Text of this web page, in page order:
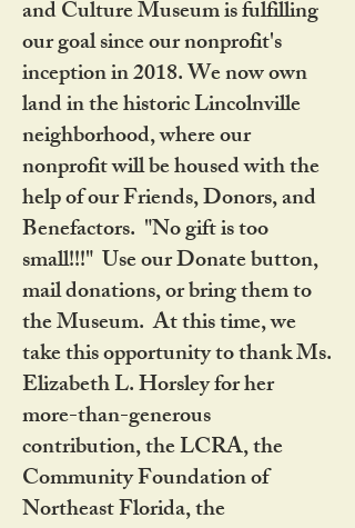
and Culture Museum is fulfilling
our goal since our nonprofit's
inception in 2018. We now own
land in the historic Lincolnville
neighborhood, where our
nonprofit will be housed with the
help of our Friends, Donors, and
Benefactors. "No gift is too
small!!!" Use our Donate button,
mail donations, or bring them to
the Museum. At this time, we
take this opportunity to thank Ms.
Elizabeth L. Horsley for her
more-than-generous
contribution, the LCRA, the
Community Foundation of
Northeast Florida, the